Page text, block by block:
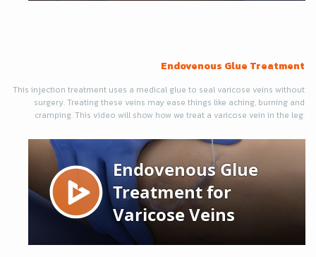
Endovenous Glue Treatment
This injection treatment uses a medical glue to seal varicose veins without
surgery. Treating these veins may ease things like aching, burning and
cramping. This video will show how we treat a varicose vein in the leg.